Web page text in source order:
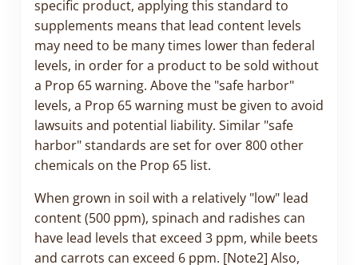
specific product, applying this standard to
supplements means that lead content levels
may need to be many times lower than federal
levels, in order for a product to be sold without
a Prop 65 warning. Above the "safe harbor"
levels, a Prop 65 warning must be given to avoid
lawsuits and potential liability. Similar "safe
harbor" standards are set for over 800 other
chemicals on the Prop 65 list.
When grown in soil with a relatively "low" lead
content (500 ppm), spinach and radishes can
have lead levels that exceed 3 ppm, while beets
and carrots can exceed 6 ppm. [Note2] Also,